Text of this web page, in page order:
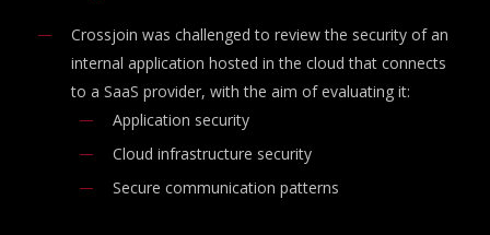
Crossjoin was challenged to review the security of an
internal application hosted in the cloud that connects
to a SaaS provider, with the aim of evaluating it:
Application security
Cloud infrastructure security
Secure communication patterns